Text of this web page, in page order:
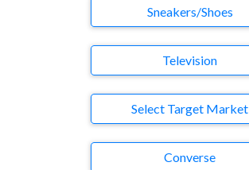
Business CategorySneakers/Shoes
Television
Target MarketSelect Target Market
Converse